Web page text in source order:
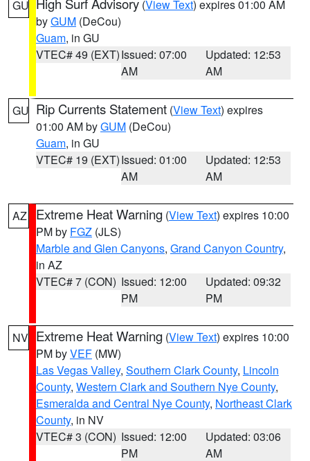
GU (View Text) expires 01:00 AM
byGUM (DeCou)
Guam, in GU
VTEC# 49 (EXT)Issued: 07:00
AM
Updated: 12:53
AM
GU Rip Currents Statement (View Text) expires
01:00 AM byGUM (DeCou)
Guam, in GU
VTEC# 19 (EXT)Issued: 01:00
AM
Updated: 12:53
AM
AZ Extreme Heat Warning (View Text) expires 10:00
PM by FGZ (JLS)
Marble and Glen Canyons, Grand Canyon Country,
in AZ
VTEC# 7 (CON) Issued: 12:00
PM
Updated: 09:32
PM
NV Extreme Heat Warning (View Text) expires 10:00
PM byVEF (MW)
Las Vegas Valley, Southern Clark County, Lincoln
County, Western Clark and Southern Nye County,
Esmeralda and Central Nye County, Northeast Clark
County, in NV
VTEC# 3 (CON) Issued: 12:00
PM
Updated: 03:06
AM